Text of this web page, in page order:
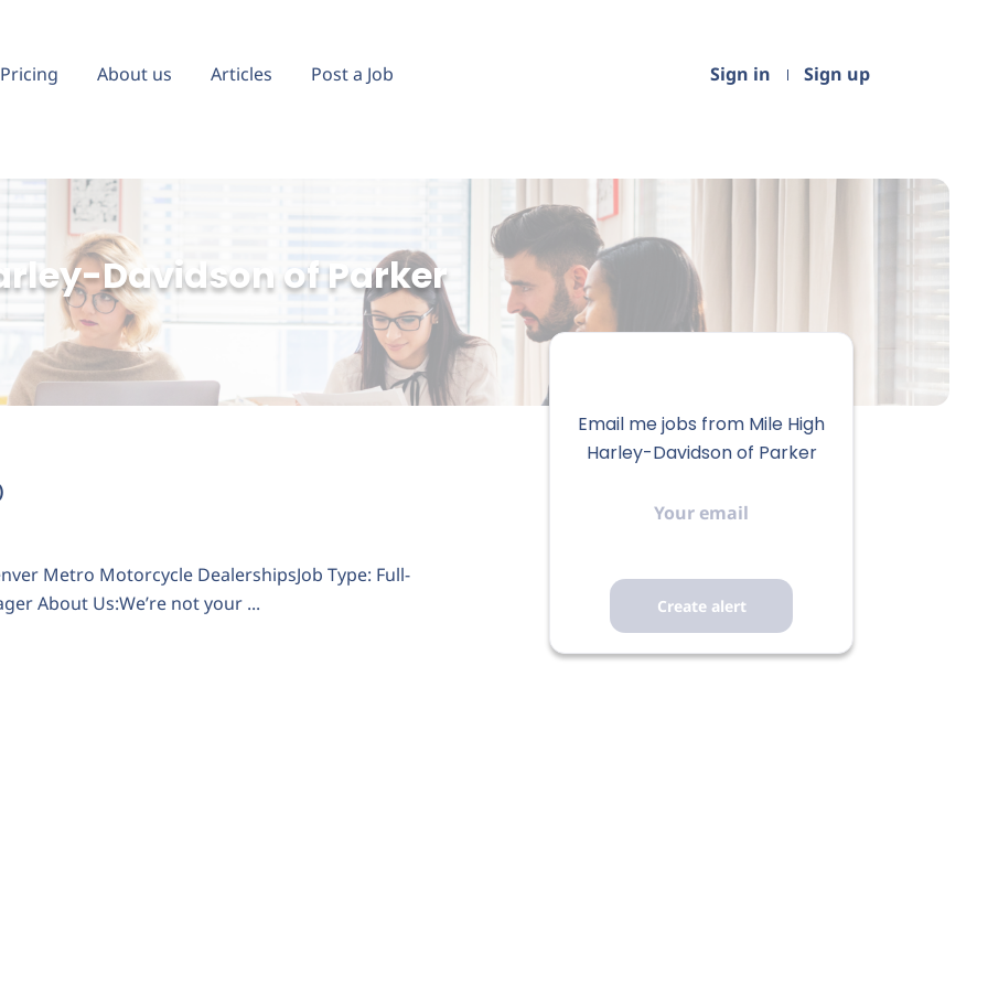
Sign in Sign up
Pricing About us Articles Post a Job
Davidson of Parker
Metro Motorcycle DealershipsJob Type: Full-
About Us:We’re not your ...
Email me jobs from Mile High
Harley-Davidson of Parker